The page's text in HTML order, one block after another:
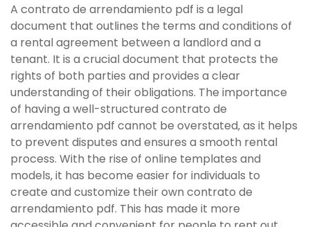
A contrato de arrendamiento pdf is a legal
document that outlines the terms and conditions of
a rental agreement between a landlord and a
tenant. It is a crucial document that protects the
rights of both parties and provides a clear
understanding of their obligations. The importance
of having a well-structured contrato de
arrendamiento pdf cannot be overstated‚ as it helps
to prevent disputes and ensures a smooth rental
process. With the rise of online templates and
models‚ it has become easier for individuals to
create and customize their own contrato de
arrendamiento pdf. This has made it more